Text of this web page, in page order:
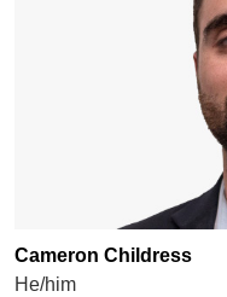
Cameron Childress
He/him